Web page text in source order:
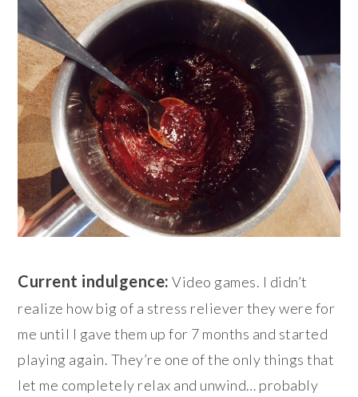
Current indulgence: Video games. I didn’t
realize how big of a stress reliever they were for
me until I gave them up for 7 months and started
playing again. They’re one of the only things that
let me completely relax and unwind… probably